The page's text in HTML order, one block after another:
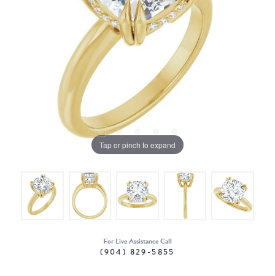
Tap or pinch to expand
For Live Assistance Call
(904) 829-5855